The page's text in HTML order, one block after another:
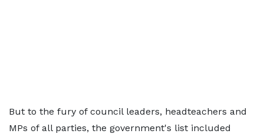
But to the fury of council leaders, headteachers and
MPs of all parties, the government's list included